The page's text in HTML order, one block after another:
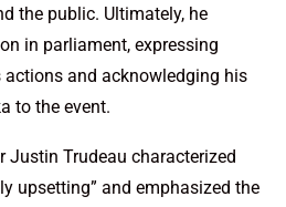
the public. Ultimately, he
in parliament, expressing
actions and acknowledging his
to the event.
Justin Trudeau characterized
upsetting” and emphasized the